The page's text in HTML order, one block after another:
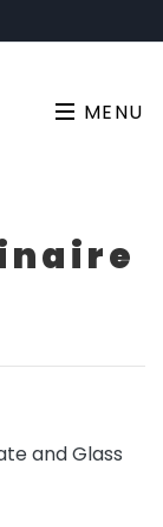
MENU
and Glass